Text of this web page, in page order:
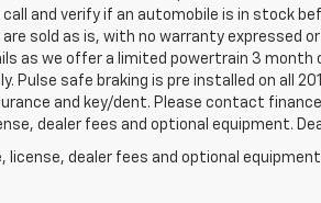
and verify if an automobile is in stock
sold as is, with no warranty expressed
as we offer a limited powertrain 3 month
Pulse safe braking is pre installed on all
and key/dent. Please contact
dealer fees and optional equipment.
dealer fees and optional